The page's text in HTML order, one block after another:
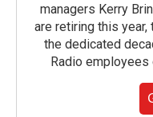
managers Kerry
are retiring this
the dedicated
Radio employees